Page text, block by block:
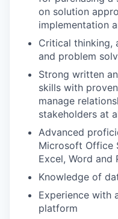
on solution
implementation
Critical thinking,
and problem
Strong written
skills with
manage
stakeholders at
Advanced
Microsoft Office
Excel, Word and
Knowledge of
Experience with
platform